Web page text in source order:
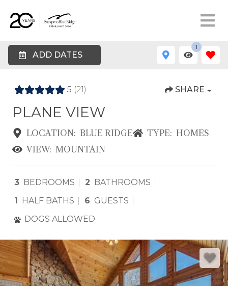
ADD DATES
1
5 (21) SHARE
PLANE VIEW
LOCATION: BLUE RIDGE TYPE: HOMES
VIEW: MOUNTAIN
3 BEDROOMS 2 BATHROOMS
1 HALF BATHS 6 GUESTS
DOGS ALLOWED